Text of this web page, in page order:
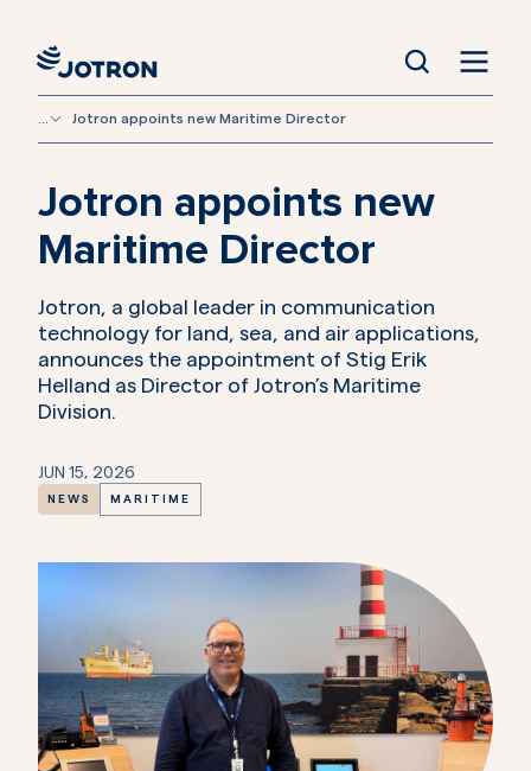
Jotron appoints new Maritime Director
JUN 15, 2026
NEWS MARITIME
Jotron appoints new
Maritime Director
Jotron, a global leader in communication
technology for land, sea, and air applications,
announces the appointment of Stig Erik
Helland as Director of Jotron’s Maritime
Division.